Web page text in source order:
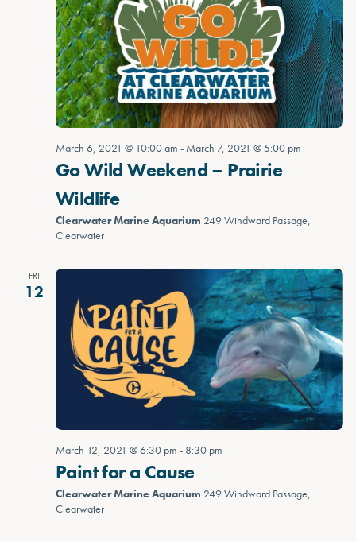
March 6, 2021 @ 10:00 am - March 7, 2021 @ 5:00 pm
Go Wild Weekend – Prairie
Wildlife
Clearwater Marine Aquarium 249 Windward Passage,
Clearwater
FRI
12
March 12, 2021 @ 6:30 pm - 8:30 pm
Paint for a Cause
Clearwater Marine Aquarium 249 Windward Passage,
Clearwater